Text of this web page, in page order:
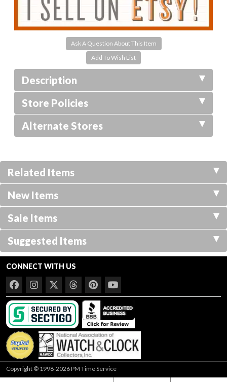
Ask A Question About This Item
Description
Store Policies
Alternate Stores
Related Items
New Items
Sale Items
Suggested Items
CONNECT WITH US
Copyright © 1998-2026 PM Time Service